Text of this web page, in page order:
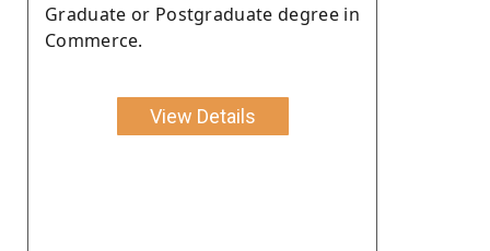
Graduate or Postgraduate degree in
Commerce.
View Details